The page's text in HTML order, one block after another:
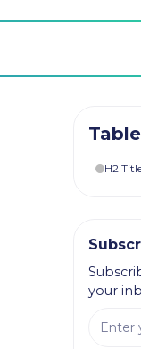
H2
your